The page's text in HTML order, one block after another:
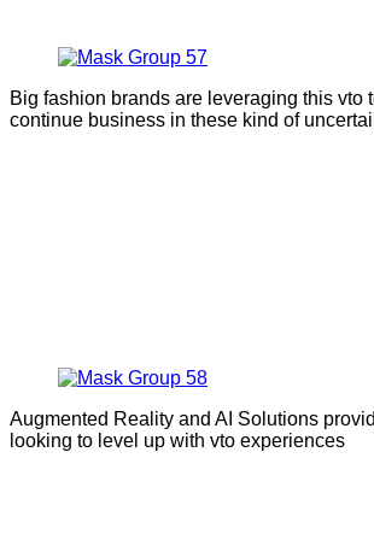
Big fashion brands are leveraging this vto
continue business in these kind of
Augmented Reality and AI Solutions
looking to level up with vto experiences